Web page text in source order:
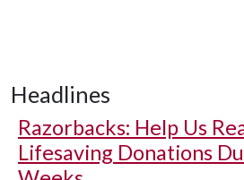
Headlines
Razorbacks: Help Us
Lifesaving Donations